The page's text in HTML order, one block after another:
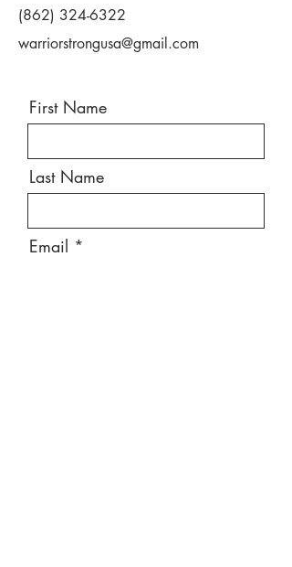
(862) 324-6322
warriorstrongusa@gmail.com
First Name
Last Name
Email